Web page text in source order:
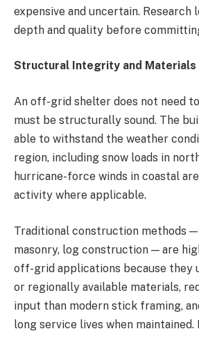
expensive and uncertain. Research
depth and quality before
Structural Integrity and Materials
An off-grid shelter does not need
must be structurally sound. The
able to withstand the weather
region, including snow loads in
hurricane-force winds in coastal
activity where applicable.
Traditional construction methods
masonry, log construction — are
off-grid applications because they
or regionally available materials,
input than modern stick framing,
long service lives when maintained.